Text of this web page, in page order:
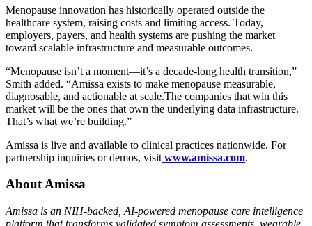
Menopause innovation has historically operated outside the
healthcare system, raising costs and limiting access. Today,
employers, payers, and health systems are pushing the market
toward scalable infrastructure and measurable outcomes.
“Menopause isn’t a moment—it’s a decade-long health transition,”
Smith added. “Amissa exists to make menopause measurable,
diagnosable, and actionable at scale.The companies that win this
market will be the ones that own the underlying data infrastructure.
That’s what we’re building.”
Amissa is live and available to clinical practices nationwide. For
partnership inquiries or demos, visit www.amissa.com.
About Amissa
Amissa is an NIH-backed, AI-powered menopause care intelligence
platform that transforms validated symptom assessments, wearable